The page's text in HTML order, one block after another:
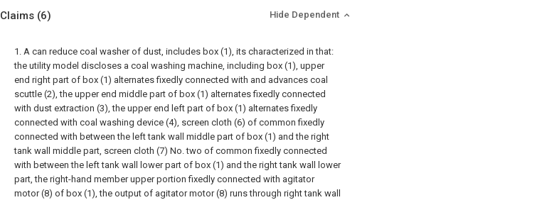
Claims (6) Hide Dependent
1. A can reduce coal washer of dust, includes box (1), its characterized in that:
the utility model discloses a coal washing machine, including box (1), upper
end right part of box (1) alternates fixedly connected with and advances coal
scuttle (2), the upper end middle part of box (1) alternates fixedly connected
with dust extraction (3), the upper end left part of box (1) alternates fixedly
connected with coal washing device (4), screen cloth (6) of common fixedly
connected with between the left tank wall middle part of box (1) and the right
tank wall middle part, screen cloth (7) No. two of common fixedly connected
with between the left tank wall lower part of box (1) and the right tank wall lower
part, the right-hand member upper portion fixedly connected with agitator
motor (8) of box (1), the output of agitator motor (8) runs through right tank wall